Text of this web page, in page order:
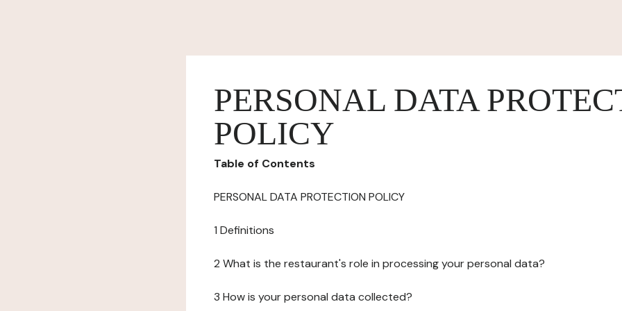
PERSONAL DATA
POLICY
Table of Contents
PERSONAL DATA PROTECTION POLICY
1 Definitions
2 What is the restaurant's role in processing your personal data?
3 How is your personal data collected?